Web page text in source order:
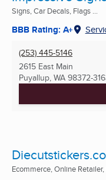
Signs, Car Decals, Flags ...
BBB Rating: A+
(253) 445-5146
2615 East Main
Puyallup, WA 98372-
Ecommerce, Online Retailer,